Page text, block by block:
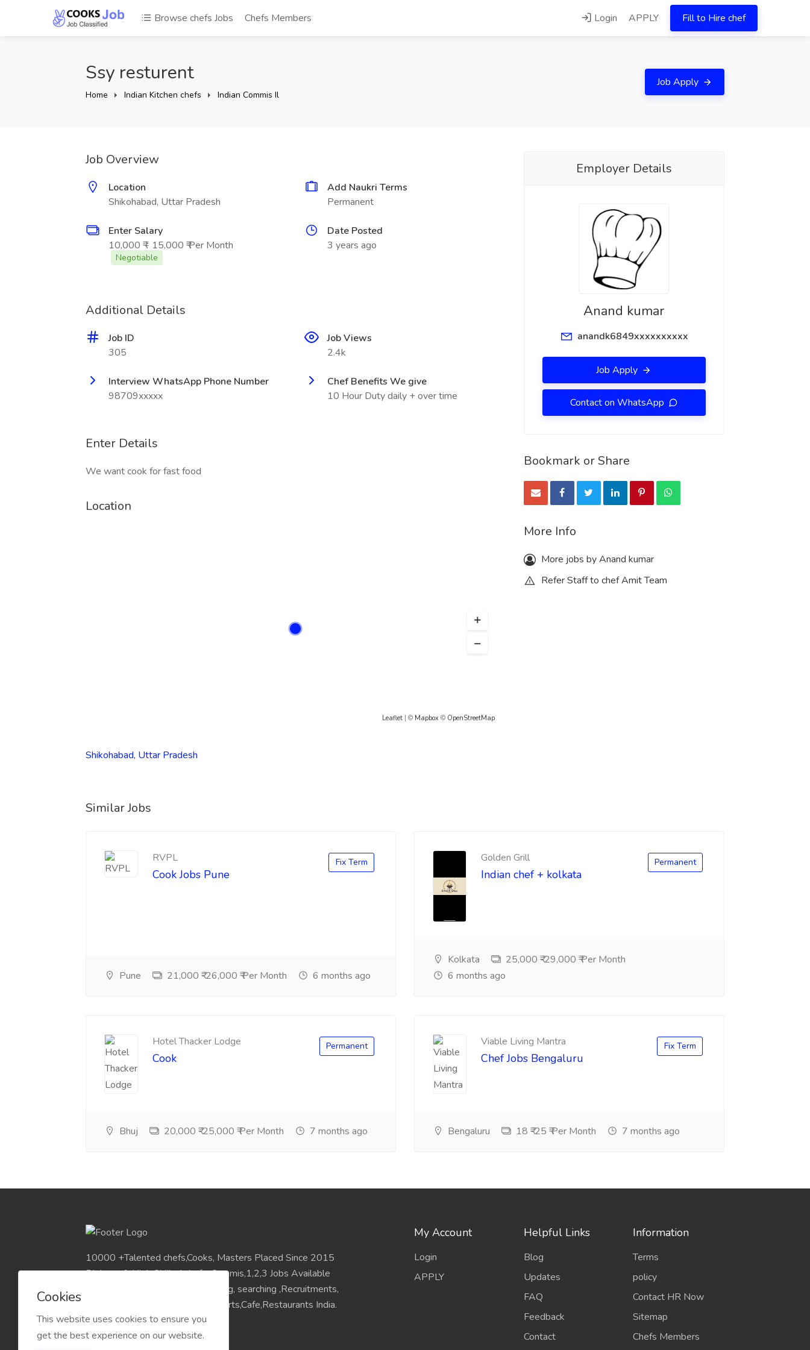
Browse chefs Jobs Chefs Members Login APPLY Fill to Hire chef
Ssy resturent
Home Indian Kitchen chefs Indian Commis Il
Job Apply
Job Overview
Location
Shikohabad, Uttar Pradesh
Add Naukri Terms
Permanent
Enter Salary
10,000 ₹ - 15,000 ₹ Per Month
Negotiable
Date Posted
3 years ago
Additional Details
Job ID
305
Job Views
2.4k
Interview WhatsApp Phone Number
98709xxxxx
Chef Benefits We give
10 Hour Duty daily + over time
Enter Details
We want cook for fast food
Location
Leaflet| © Mapbox© OpenStreetMap
Shikohabad, Uttar Pradesh
Employer Details
Anand kumar
anandk6849xxxxxxxxxx
Job Apply
Contact on WhatsApp
Bookmark or Share
More Info
More jobs by Anand kumar
Refer Staff to chef Amit Team
Similar Jobs
RVPL
Cook Jobs Pune
Fix Term
Pune 21,000 ₹-26,000 ₹ Per Month 6 months ago
Golden Grill
Indian chef + kolkata
Permanent
Kolkata
25,000 ₹-29,000 ₹ Per Month
6 months ago
Hotel Thacker Lodge
Cook
Permanent
Bhuj 20,000 ₹-25,000 ₹ Per Month 7 months ago
Viable Living Mantra
Chef Jobs Bengaluru
Fix Term
Bengaluru 18 ₹-25 ₹ Per Month 7 months ago
10000 +Talented chefs,Cooks, Masters Placed Since 2015
Diploma & High Skilled chefs, Commis,1,2,3 Jobs Available
Pan India Location.Visit for Sourcing, searching ,Recruitments,
placements chefs for Hotels,Resorts,Cafe,Restaurants India.
My Account
Login
APPLY
Helpful Links
Blog
Updates
FAQ
Feedback
Contact
Information
Terms
policy
Contact HR Now
Sitemap
Chefs Members
Cookies
This website uses cookies to ensure you
get the best experience on our website.